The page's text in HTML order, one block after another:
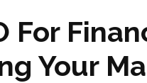
For
Your